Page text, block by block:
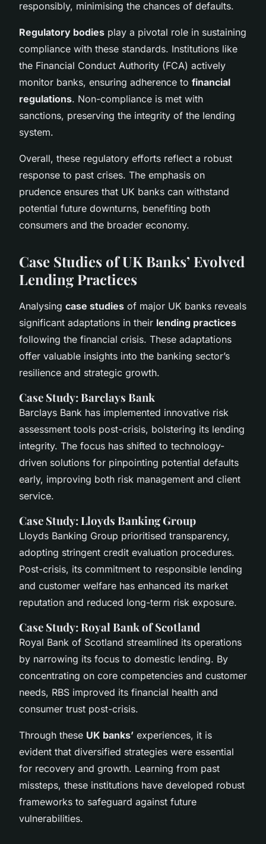
responsibly, minimising the chances of defaults.
Regulatory bodies play a pivotal role in sustaining
compliance with these standards. Institutions like
the Financial Conduct Authority (FCA) actively
monitor banks, ensuring adherence to financial
regulations. Non-compliance is met with
sanctions, preserving the integrity of the lending
system.
Overall, these regulatory efforts reflect a robust
response to past crises. The emphasis on
prudence ensures that UK banks can withstand
potential future downturns, benefiting both
consumers and the broader economy.
Case Studies of UK Banks’ Evolved
Lending Practices
Analysing case studies of major UK banks reveals
significant adaptations in their lending practices
following the financial crisis. These adaptations
offer valuable insights into the banking sector’s
resilience and strategic growth.
Case Study: Barclays Bank
Barclays Bank has implemented innovative risk
assessment tools post-crisis, bolstering its lending
integrity. The focus has shifted to technology-
driven solutions for pinpointing potential defaults
early, improving both risk management and client
service.
Case Study: Lloyds Banking Group
Lloyds Banking Group prioritised transparency,
adopting stringent credit evaluation procedures.
Post-crisis, its commitment to responsible lending
and customer welfare has enhanced its market
reputation and reduced long-term risk exposure.
Case Study: Royal Bank of Scotland
Royal Bank of Scotland streamlined its operations
by narrowing its focus to domestic lending. By
concentrating on core competencies and customer
needs, RBS improved its financial health and
consumer trust post-crisis.
Through these UK banks’ experiences, it is
evident that diversified strategies were essential
for recovery and growth. Learning from past
missteps, these institutions have developed robust
frameworks to safeguard against future
vulnerabilities.